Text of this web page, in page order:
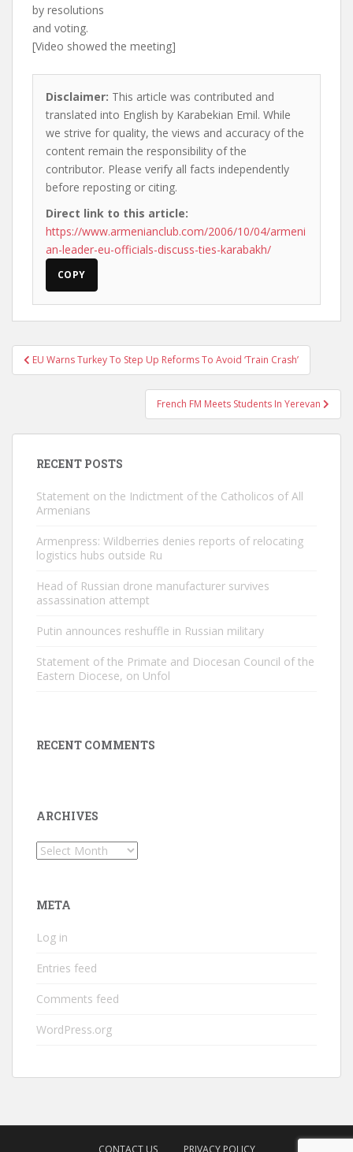
by resolutions
and voting.
[Video showed the meeting]
Disclaimer: This article was contributed and
translated into English by Karabekian Emil. While
we strive for quality, the views and accuracy of the
content remain the responsibility of the
contributor. Please verify all facts independently
before reposting or citing.
Direct link to this article:
https://www.armenianclub.com/2006/10/04/armeni
an-leader-eu-officials-discuss-ties-karabakh/
COPY
Post
navigation
EU Warns Turkey To Step Up Reforms To Avoid ‘Train Crash’
French FM Meets Students In Yerevan
RECENT POSTS
Statement on the Indictment of the Catholicos of All
Armenians
Armenpress: Wildberries denies reports of relocating
logistics hubs outside Ru
Head of Russian drone manufacturer survives
assassination attempt
Putin announces reshuffle in Russian military
Statement of the Primate and Diocesan Council of the
Eastern Diocese, on Unfol
RECENT COMMENTS
ARCHIVES
Archives
META
Log in
Entries feed
Comments feed
WordPress.org
CONTACT US PRIVACY POLICY